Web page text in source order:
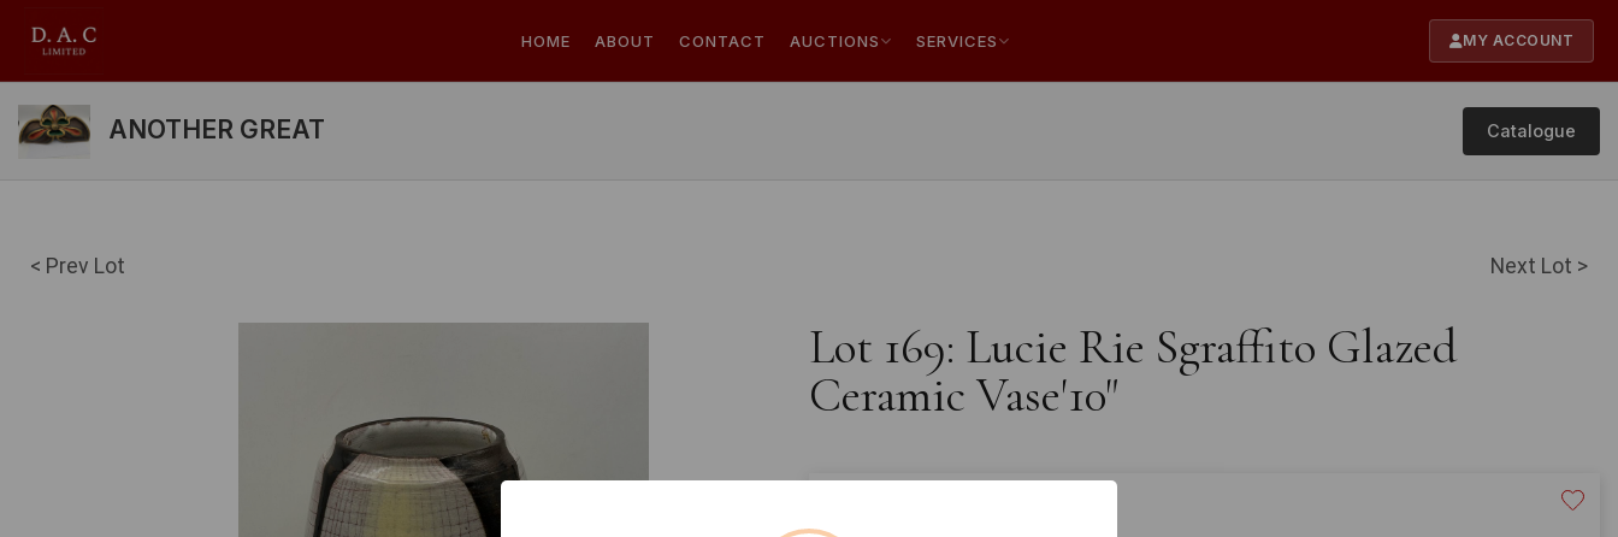
HOME ABOUT CONTACT AUCTIONS SERVICES MY ACCOUNT
ANOTHER GREAT Catalogue
< Prev Lot Next Lot >
Lot 169: Lucie Rie Sgraffito Glazed
Ceramic Vase'10"